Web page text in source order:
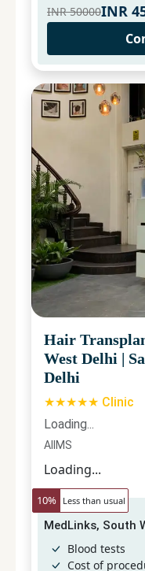
INR 50000INR
Hair
West Delhi |
Delhi
★★★★★ Clinic
Loading...
AIIMS
Loading...
10% Less than usual
MedLinks, South
Blood tests
Cost of